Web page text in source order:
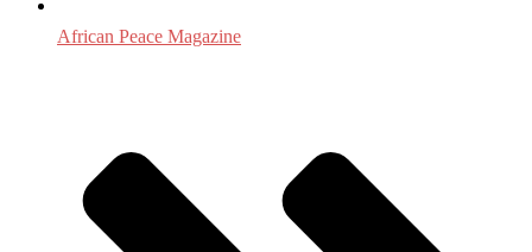
African Peace Magazine